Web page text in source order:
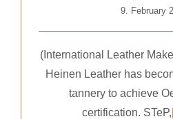
9. February
(International Leather
Heinen Leather has
tannery to achieve
certification. STeP,